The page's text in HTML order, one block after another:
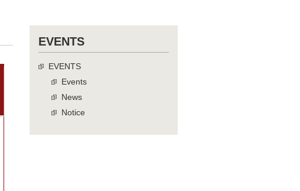
EVENTS
EVENTS
Events
News
Notice